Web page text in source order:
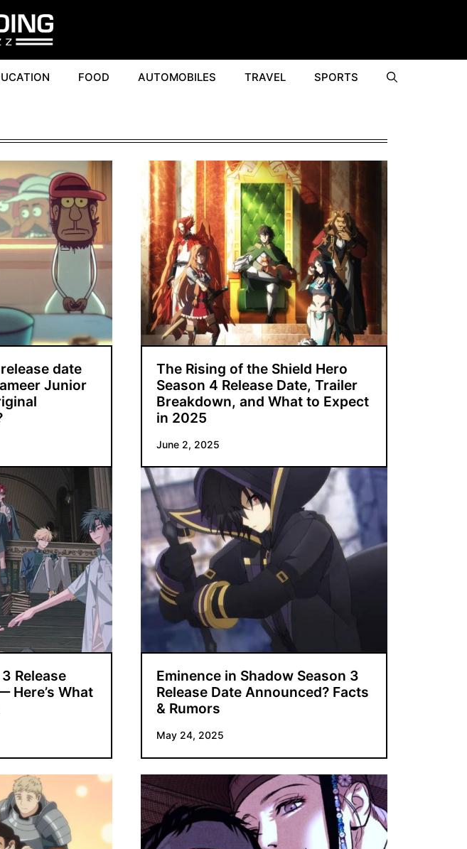
FOOD AUTOMOBILES TRAVEL SPORTS
date
Junior
The Rising of the Shield Hero
Season 4 Release Date, Trailer
Breakdown, and What to Expect
in 2025
June 2, 2025
Release
Here’s What
Eminence in Shadow Season 3
Release Date Announced? Facts
& Rumors
May 24, 2025